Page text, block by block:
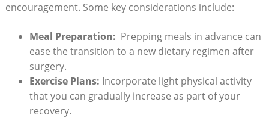
encouragement. Some key‌ considerations ⁤include:
Meal Preparation: ‍ Prepping‍ meals in ⁣advance can
ease the transition to a new dietary regimen after
surgery.
Exercise Plans: Incorporate ⁤light physical activity
that you can ⁣gradually increase⁤ as part​ of‌ your
recovery.